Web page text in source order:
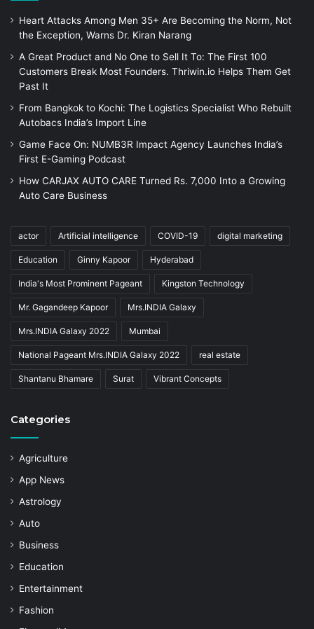
Heart Attacks Among Men 35+ Are Becoming the Norm, Not
the Exception, Warns Dr. Kiran Narang
A Great Product and No One to Sell It To: The First 100
Customers Break Most Founders. Thriwin.io Helps Them Get
Past It
From Bangkok to Kochi: The Logistics Specialist Who Rebuilt
Autobacs India’s Import Line
Game Face On: NUMB3R Impact Agency Launches India’s
First E-Gaming Podcast
How CARJAX AUTO CARE Turned Rs. 7,000 Into a Growing
Auto Care Business
actor Artificial intelligence COVID-19 digital marketing
Education Ginny Kapoor Hyderabad
India's Most Prominent Pageant Kingston Technology
Mr. Gagandeep Kapoor Mrs.INDIA Galaxy
Mrs.INDIA Galaxy 2022 Mumbai
National Pageant Mrs.INDIA Galaxy 2022 real estate
Shantanu Bhamare Surat Vibrant Concepts
Categories
Agriculture
App News
Astrology
Auto
Business
Education
Entertainment
Fashion